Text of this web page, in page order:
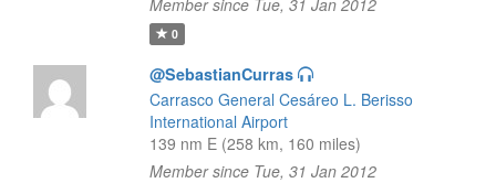
Member since Tue, 31 Jan 2012
0
@SebastianCurras
Carrasco General Cesáreo L. Berisso
International Airport
139 nm E (258 km, 160 miles)
Member since Tue, 31 Jan 2012